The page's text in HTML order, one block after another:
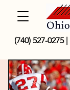
(740) 527-0275|